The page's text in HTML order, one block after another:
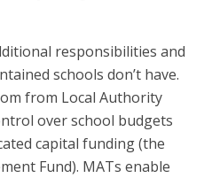
responsibilities and
schools don’t have.
from Local Authority
over school budgets
capital funding (the
Fund). MATs enable